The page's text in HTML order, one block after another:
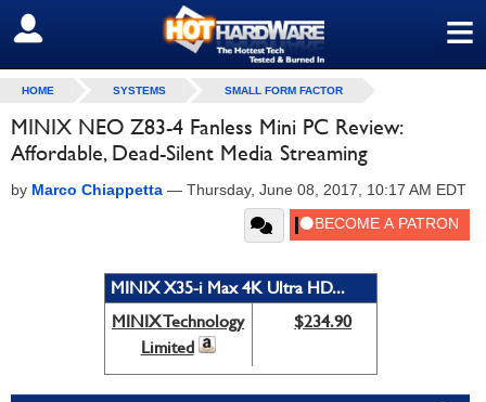
≡
SIGN OUT
HOME SYSTEMS SMALL FORM FACTOR
MINIX NEO Z83-4 Fanless Mini PC Review:
Affordable, Dead-Silent Media Streaming
by Marco Chiappetta — Thursday, June 08, 2017, 10:17 AM EDT
MINIX X35-i Max 4K Ultra HD...
MINIX Technology
Limited
$234.90